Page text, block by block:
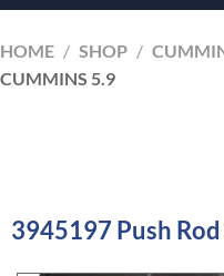
HOME / SHOP /
CUMMINS 5.9
3945197 Push